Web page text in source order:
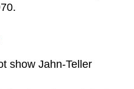
show Jahn-Teller